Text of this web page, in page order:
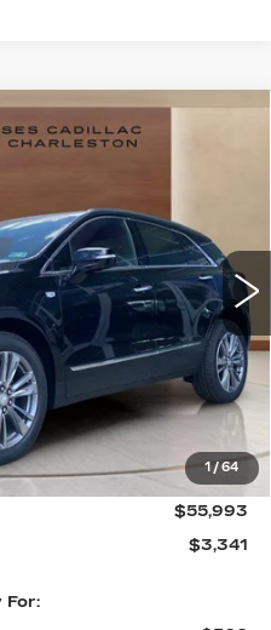
1 /64
XT5
CT26021Model:
Ext. Int.
$55,993
$58,759
+$575
Vehicle:
-$2,341
-$500
$55,993
$3,341
For: